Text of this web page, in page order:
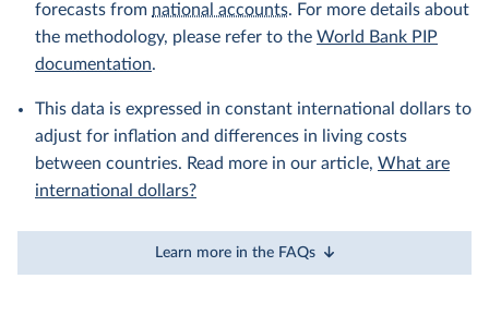
forecasts from national accounts. For more details about
the methodology, please refer to the World Bank PIP
documentation.
This data is expressed in constant international dollars to
adjust for inflation and differences in living costs
between countries. Read more in our article, What are
international dollars?
Learn more in the FAQs